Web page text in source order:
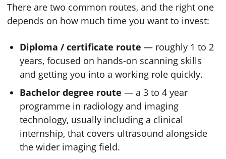
There are two common routes, and the right one
depends on how much time you want to invest:
Diploma / certificate route — roughly 1 to 2
years, focused on hands-on scanning skills
and getting you into a working role quickly.
Bachelor degree route — a 3 to 4 year
programme in radiology and imaging
technology, usually including a clinical
internship, that covers ultrasound alongside
the wider imaging field.